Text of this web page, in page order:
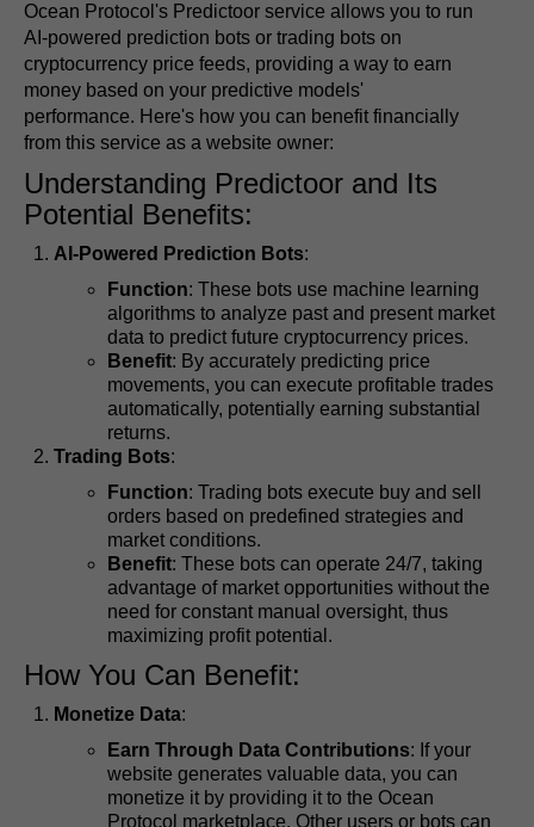
Ocean Protocol's Predictoor service allows you to run
AI-powered prediction bots or trading bots on
cryptocurrency price feeds, providing a way to earn
money based on your predictive models'
performance. Here's how you can benefit financially
from this service as a website owner:
Understanding Predictoor and Its
Potential Benefits:
AI-Powered Prediction Bots:
Function: These bots use machine learning
algorithms to analyze past and present market
data to predict future cryptocurrency prices.
Benefit: By accurately predicting price
movements, you can execute profitable trades
automatically, potentially earning substantial
returns.
Trading Bots:
Function: Trading bots execute buy and sell
orders based on predefined strategies and
market conditions.
Benefit: These bots can operate 24/7, taking
advantage of market opportunities without the
need for constant manual oversight, thus
maximizing profit potential.
How You Can Benefit:
Monetize Data:
Earn Through Data Contributions: If your
website generates valuable data, you can
monetize it by providing it to the Ocean
Protocol marketplace. Other users or bots can